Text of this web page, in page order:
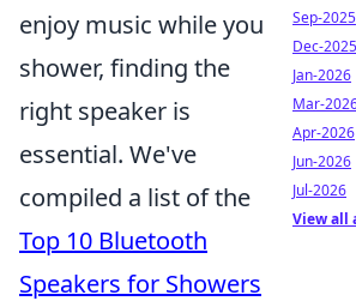
enjoy music while you
shower, finding the
right speaker is
essential. We've
compiled a list of the
Top 10 Bluetooth
Speakers for Showers
Sep-2025
Dec-2025
Jan-2026
Mar-
Apr-2026
Jun-2026
Jul-2026
View all